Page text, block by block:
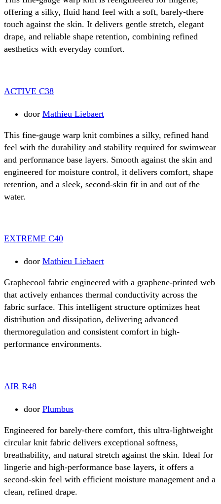
offering a silky, fluid hand feel with a soft, barely-there
touch against the skin. It delivers gentle stretch, elegant
drape, and reliable shape retention, combining refined
aesthetics with everyday comfort.
ACTIVE C38
door Mathieu Liebaert
This fine-gauge warp knit combines a silky, refined hand
feel with the durability and stability required for swimwear
and performance base layers. Smooth against the skin and
engineered for moisture control, it delivers comfort, shape
retention, and a sleek, second-skin fit in and out of the
water.
EXTREME C40
door Mathieu Liebaert
Graphecool fabric engineered with a graphene-printed web
that actively enhances thermal conductivity across the
fabric surface. This intelligent structure optimizes heat
distribution and dissipation, delivering advanced
thermoregulation and consistent comfort in high-
performance environments.
AIR R48
door Plumbus
Engineered for barely-there comfort, this ultra-lightweight
circular knit fabric delivers exceptional softness,
breathability, and natural stretch against the skin. Ideal for
lingerie and high-performance base layers, it offers a
second-skin feel with efficient moisture management and a
clean, refined drape.